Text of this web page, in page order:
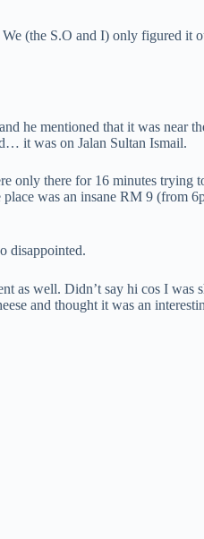
(the S.O and I) only figured it
he mentioned that it was near
it was on Jalan Sultan Ismail.
only there for 16 minutes trying
was an insane RM 9 (from
disappointed.
as well. Didn’t say hi cos I was
and thought it was an